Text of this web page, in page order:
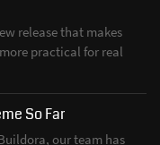
release that makes
practical for real
So Far
our team has